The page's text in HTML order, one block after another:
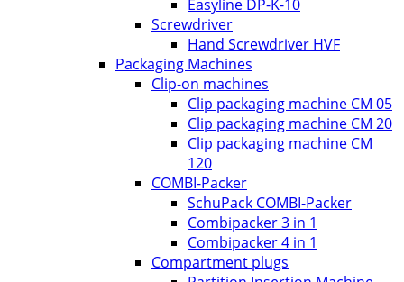
Easyline DP-K-10
Screwdriver
Hand Screwdriver HVF
Packaging Machines
Clip-on machines
Clip packaging machine CM 05
Clip packaging machine CM 20
Clip packaging machine CM
120
COMBI-Packer
SchuPack COMBI-Packer
Combipacker 3 in 1
Combipacker 4 in 1
Compartment plugs